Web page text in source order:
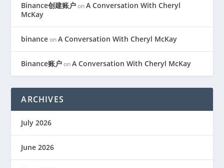
Binance创建账户onA Conversation With Cheryl
McKay
binanceonA Conversation With Cheryl McKay
Binance账户onA Conversation With Cheryl McKay
ARCHIVES
July 2026
June 2026